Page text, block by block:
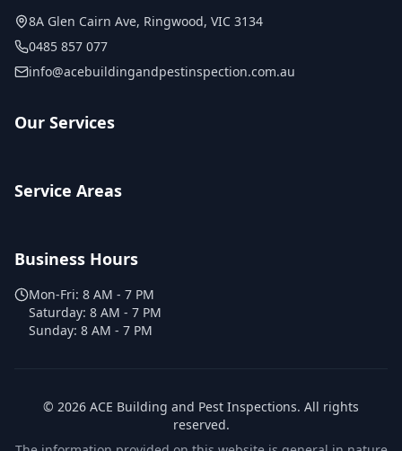
8A Glen Cairn Ave, Ringwood, VIC 3134
0485 857 077
info@acebuildingandpestinspection.com.au
Our Services
Service Areas
Business Hours
Mon-Fri: 8 AM - 7 PM
Saturday: 8 AM - 7 PM
Sunday: 8 AM - 7 PM
© 2026 ACE Building and Pest Inspections. All rights
reserved.